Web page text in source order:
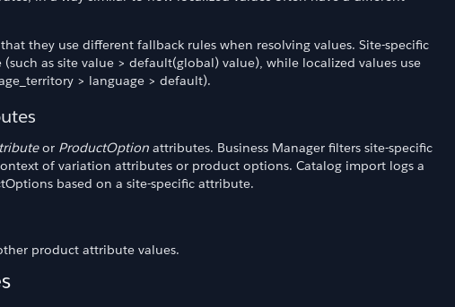
they use different fallback rules when resolving values. Site-specific
as site value > default(global) value), while localized values use
> language > default).
or ProductOption attributes. Business Manager filters site-specific
of variation attributes or product options. Catalog import logs a
based on a site-specific attribute.
product attribute values.